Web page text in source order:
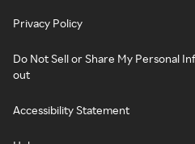
Privacy Policy
Do Not Sell or Share My Personal
out
Accessibility Statement